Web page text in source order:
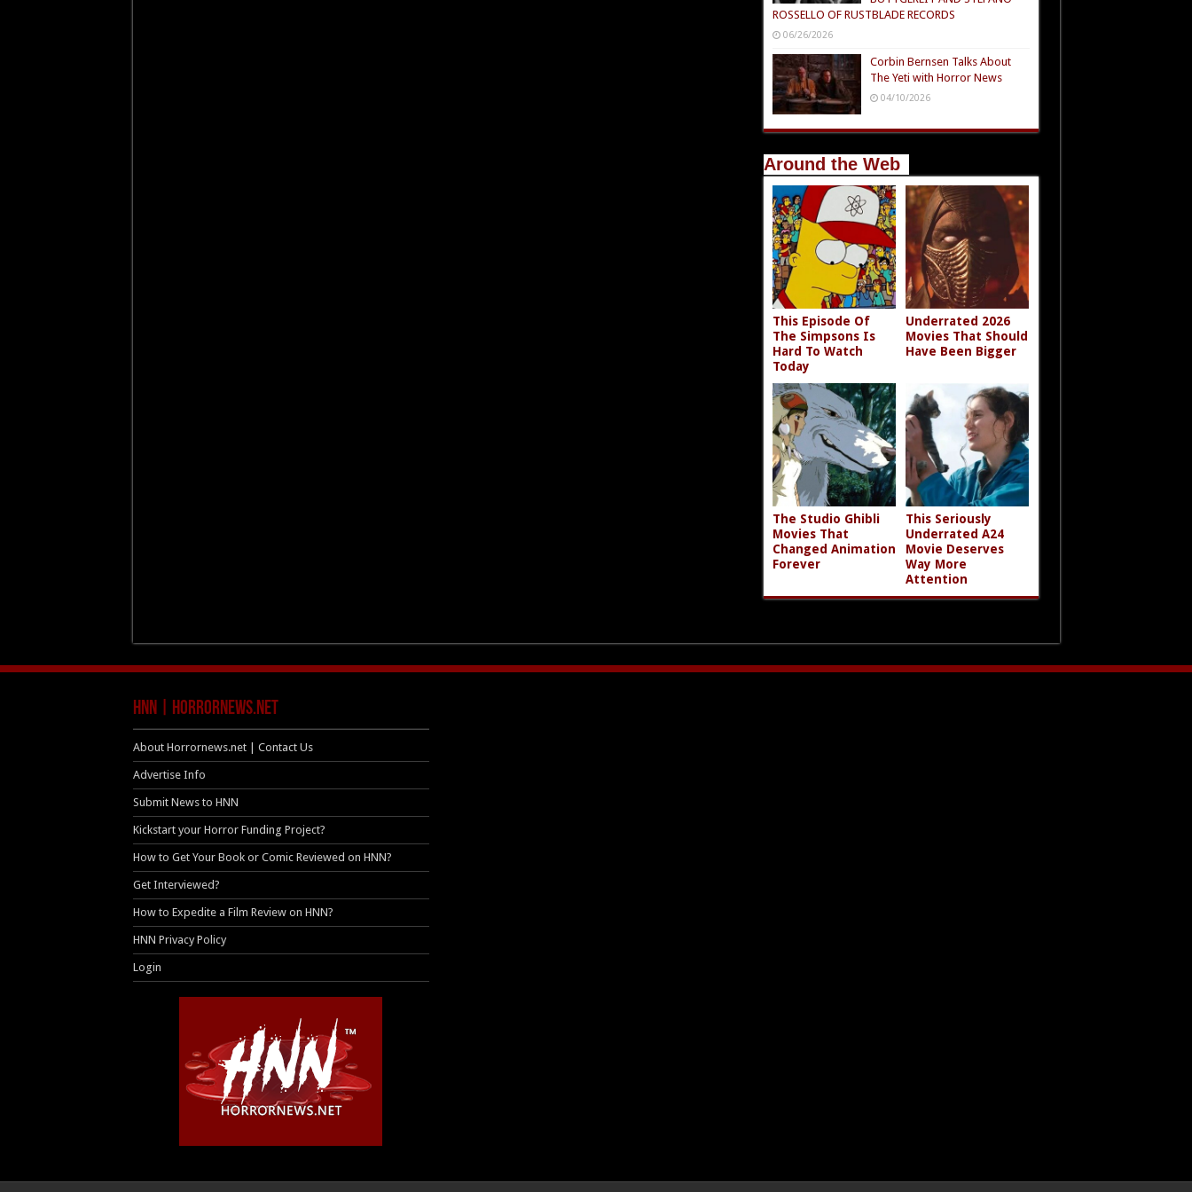
ROSSELLO OF RUSTBLADE RECORDS
06/26/2026
Corbin Bernsen Talks About
The Yeti with Horror News
04/10/2026
Around the Web
This Episode Of
The Simpsons Is
Hard To Watch
Today
Underrated 2026
Movies That Should
Have Been Bigger
The Studio Ghibli
Movies That
Changed Animation
Forever
This Seriously
Underrated A24
Movie Deserves
Way More
Attention
HNN | HorrorNews.net
About Horrornews.net | Contact Us
Advertise Info
Submit News to HNN
Kickstart your Horror Funding Project?
How to Get Your Book or Comic Reviewed on HNN?
Get Interviewed?
How to Expedite a Film Review on HNN?
HNN Privacy Policy
Login